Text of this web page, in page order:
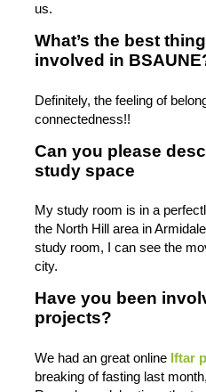
us.
What’s the best
involved in
Definitely, the feeling of
connectedness!!
Can you please
study space
My study room is in a
the North Hill area in
study room, I can see the
city.
Have you been
projects?
We had an great online Iftar
breaking of fasting last